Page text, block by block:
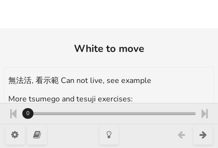
White to move
無法活, 看示範 Can not live, see example
More tsumego and tesuji exercises:
https://en.1200igo.com/tsumego
0